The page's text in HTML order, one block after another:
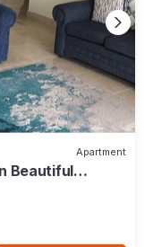
Apartment
Beautiful